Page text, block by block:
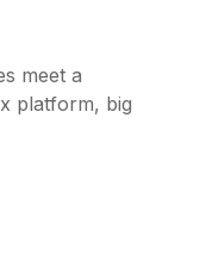
meet a
platform, big